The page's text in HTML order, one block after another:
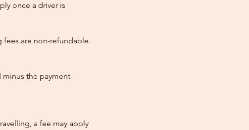
once a driver is
fees are non-refundable.
the payment-
a fee may apply